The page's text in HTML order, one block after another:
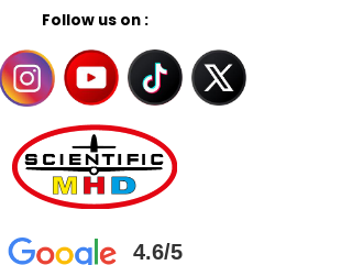
Follow us on :
4.6/5